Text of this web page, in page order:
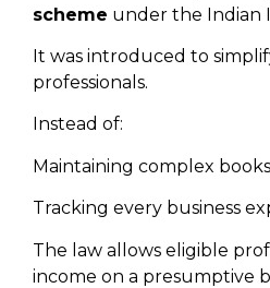
scheme under the Indian
It was introduced to
professionals.
Instead of:
Maintaining complex
Tracking every business
The law allows eligible
income on a presumptive